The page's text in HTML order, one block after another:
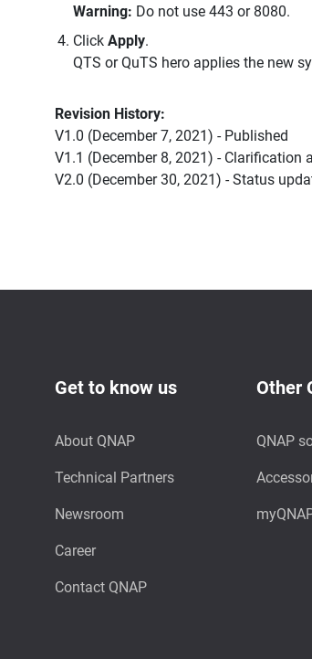
Warning: Do not use 443 or 8080.
Click Apply.
QTS or QuTS hero applies the new
Revision History:
V1.0 (December 7, 2021) - Published
V1.1 (December 8, 2021) - Clarification
V2.0 (December 30, 2021) - Status
Get to know us
About QNAP
Technical Partners
Newsroom
Career
Contact QNAP
Other
QNAP